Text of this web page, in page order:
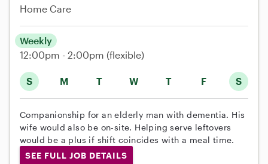
Home Care
S M T W T F S
Weekly
12:00pm - 2:00pm (flexible)
Companionship for an elderly man with dementia. His
wife would also be on-site. Helping serve leftovers
would be a plus if shift coincides with a meal time.
SEE FULL JOB DETAILS